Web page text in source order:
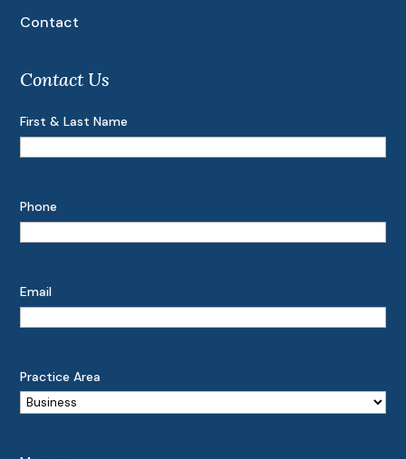
Contact
Contact Us
First & Last Name
Phone
Email
Practice Area